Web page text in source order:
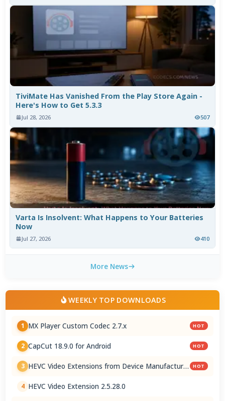
TiviMate Has Vanished From the Play Store Again -
Here's How to Get 5.3.3
Jul 28, 2026 507
Varta Is Insolvent: What Happens to Your Batteries
Now
Jul 27, 2026 410
More News
WEEKLY TOP DOWNLOADS
1 MX Player Custom Codec 2.7.x HOT
2 CapCut 18.9.0 for Android HOT
3 HEVC Video Extensions from Device Manufacturer HOT
4 HEVC Video Extension 2.5.28.0